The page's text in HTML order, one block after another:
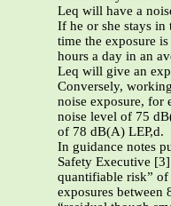
Leq will have a
If he or she stays in
time the exposure
hours a day in an
Leq will give an
Conversely,
noise exposure, for
noise level of 75
of 78 dB(A) LEP,d.
In guidance notes
Safety Executive
quantifiable risk” of
exposures